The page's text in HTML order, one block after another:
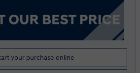
your purchase online